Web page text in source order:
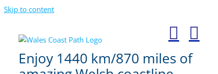
Skip to content
Enjoy 1440 km/870 miles of